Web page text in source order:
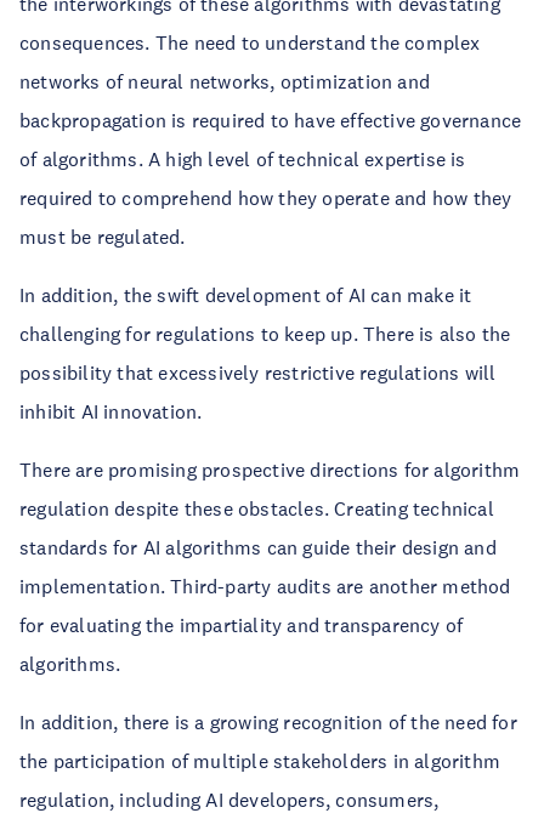
consequences. The need to understand the complex
networks of neural networks, optimization and
backpropagation is required to have effective governance
of algorithms. A high level of technical expertise is
required to comprehend how they operate and how they
must be regulated.
In addition, the swift development of AI can make it
challenging for regulations to keep up. There is also the
possibility that excessively restrictive regulations will
inhibit AI innovation.
There are promising prospective directions for algorithm
regulation despite these obstacles. Creating technical
standards for AI algorithms can guide their design and
implementation. Third-party audits are another method
for evaluating the impartiality and transparency of
algorithms.
In addition, there is a growing recognition of the need for
the participation of multiple stakeholders in algorithm
regulation, including AI developers, consumers,